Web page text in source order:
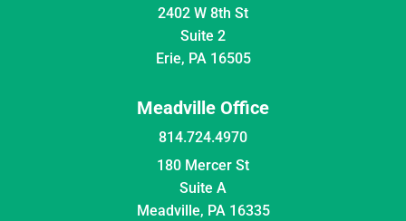
2402 W 8th St
Suite 2
Erie, PA 16505
Meadville Office
814.724.4970
180 Mercer St
Suite A
Meadville, PA 16335